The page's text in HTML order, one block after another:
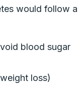
would follow a
blood sugar
loss)